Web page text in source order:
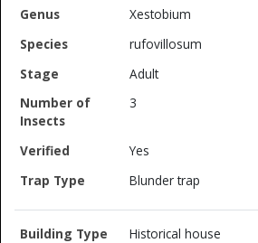
Xestobium
rufovillosum
Adult
3
Yes
Blunder trap
Historical house